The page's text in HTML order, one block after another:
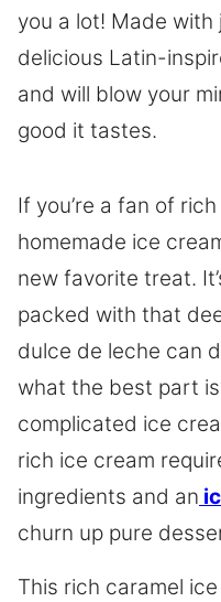
you a lot! Made
delicious Latin-
and will blow your
good it tastes.
If you’re a fan of
homemade ice
new favorite treat.
packed with that
dulce de leche can
what the best part
complicated ice
rich ice cream
ingredients and an
churn up pure
This rich caramel